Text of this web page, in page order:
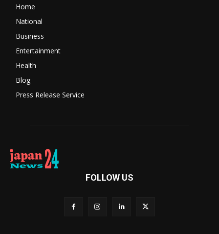
Home
National
Business
Entertainment
Health
Blog
Press Release Service
FOLLOW US